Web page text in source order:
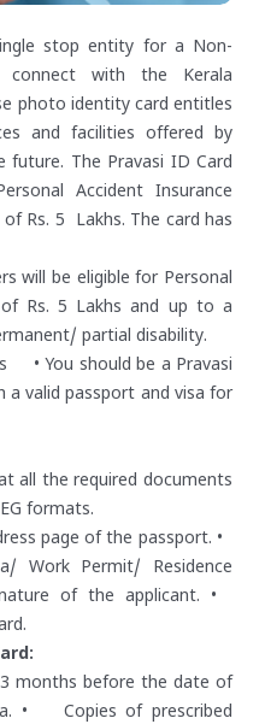
stop entity for a Non-
connect with the Kerala
photo identity card entitles
and facilities offered by
future. The Pravasi ID Card
Accident Insurance
Rs. 5 Lakhs. The card has
will be eligible for Personal
of Rs. 5 Lakhs and up to a
partial disability.
• You should be a Pravasi
a valid passport and visa for
all the required documents
formats.
page of the passport. •
Work Permit/ Residence
of the applicant. •
months before the date of
• Copies of prescribed